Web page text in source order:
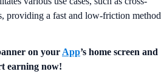
providing a fast and low-friction method
on your App’s home screen and
earning now!